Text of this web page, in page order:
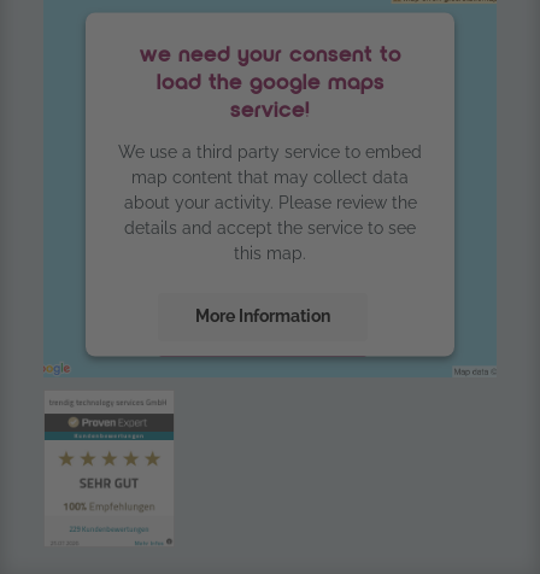
we need your consent to
load the google maps
service!
We use a third party service to embed
map content that may collect data
about your activity. Please review the
details and accept the service to see
this map.
More Information
powered by